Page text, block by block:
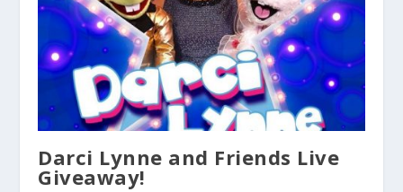
Darci Lynne and Friends Live
Giveaway!